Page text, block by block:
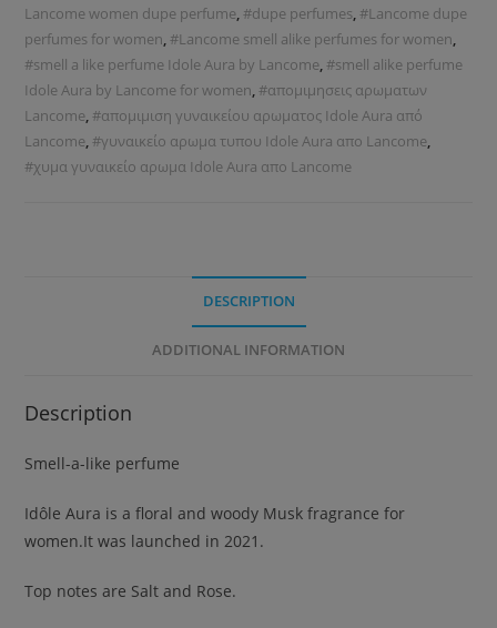
Lancome women dupe perfume, #dupe perfumes, #Lancome dupe
perfumes for women, #Lancome smell alike perfumes for women,
#smell a like perfume Idole Aura by Lancome, #smell alike perfume
Idole Aura by Lancome for women, #απομιμησεις αρωματων
Lancome, #απομιμιση γυναικείου αρωματος Idole Aura από
Lancome, #γυναικείο αρωμα τυπου Idole Aura απο Lancome,
#χυμα γυναικείο αρωμα Idole Aura απο Lancome
DESCRIPTION
ADDITIONAL INFORMATION
Description
Smell-a-like perfume
Idôle Aura is a floral and woody Musk fragrance for
women.It was launched in 2021.
Top notes are Salt and Rose.